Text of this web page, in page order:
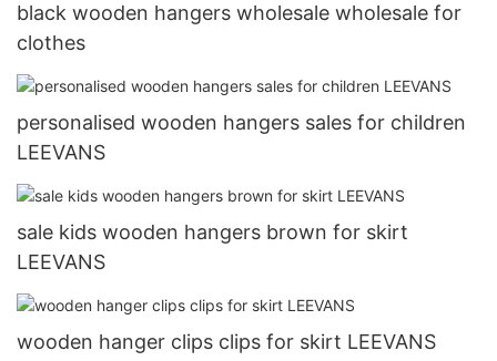
black wooden hangers wholesale wholesale for
clothes
personalised wooden hangers sales for children
LEEVANS
sale kids wooden hangers brown for skirt
LEEVANS
wooden hanger clips clips for skirt LEEVANS